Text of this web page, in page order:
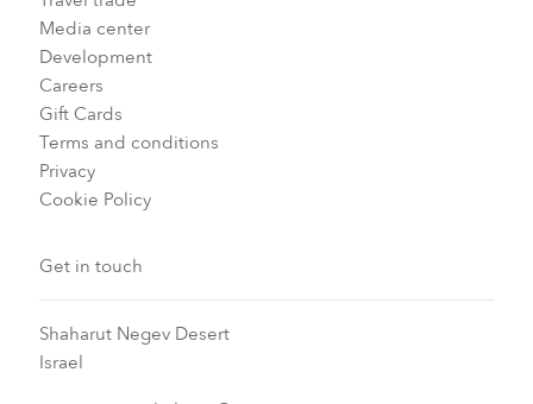
Media center
Development
Careers
Gift Cards
Terms and conditions
Privacy
Cookie Policy
Get in touch
Shaharut Negev Desert
Israel